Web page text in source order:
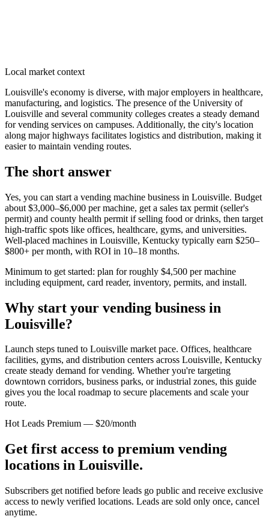
Local market context
Louisville's economy is diverse, with major employers in healthcare,
manufacturing, and logistics. The presence of the University of
Louisville and several community colleges creates a steady demand
for vending services on campuses. Additionally, the city's location
along major highways facilitates logistics and distribution, making it
easier to maintain vending routes.
The short answer
Yes, you can start a vending machine business in Louisville. Budget
about $3,000–$6,000 per machine, get a sales tax permit (seller's
permit) and county health permit if selling food or drinks, then target
high-traffic spots like offices, healthcare, gyms, and universities.
Well-placed machines in Louisville, Kentucky typically earn $250–
$800+ per month, with ROI in 10–18 months.
Minimum to get started: plan for roughly $4,500 per machine
including equipment, card reader, inventory, permits, and install.
Why start your vending business in
Louisville?
Launch steps tuned to Louisville market pace. Offices, healthcare
facilities, gyms, and distribution centers across Louisville, Kentucky
create steady demand for vending. Whether you're targeting
downtown corridors, business parks, or industrial zones, this guide
gives you the local roadmap to secure placements and scale your
route.
Hot Leads Premium — $20/month
Get first access to premium vending
locations in Louisville.
Subscribers get notified before leads go public and receive exclusive
access to newly verified locations. Leads are sold only once, cancel
anytime.